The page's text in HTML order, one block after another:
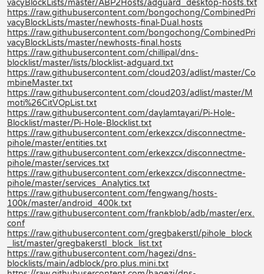
vacyBlockLists/master/ABP2Hosts/adguard_desktop-hosts.txt
https://raw.githubusercontent.com/bongochong/CombinedPri
vacyBlockLists/master/newhosts-final-Dual.hosts
https://raw.githubusercontent.com/bongochong/CombinedPri
vacyBlockLists/master/newhosts-final.hosts
https://raw.githubusercontent.com/chillipal/dns-
blocklist/master/lists/blocklist-adguard.txt
https://raw.githubusercontent.com/cloud203/adlist/master/Co
mbineMaster.txt
https://raw.githubusercontent.com/cloud203/adlist/master/M
moti%26CitVOpList.txt
https://raw.githubusercontent.com/daylamtayari/Pi-Hole-
Blocklist/master/Pi-Hole-Blocklist.txt
https://raw.githubusercontent.com/erkexzcx/disconnectme-
pihole/master/entities.txt
https://raw.githubusercontent.com/erkexzcx/disconnectme-
pihole/master/services.txt
https://raw.githubusercontent.com/erkexzcx/disconnectme-
pihole/master/services_Analytics.txt
https://raw.githubusercontent.com/fengwang/hosts-
100k/master/android_400k.txt
https://raw.githubusercontent.com/frankblob/adb/master/erx.
conf
https://raw.githubusercontent.com/gregbakerstl/pihole_block
_list/master/gregbakerstl_block_list.txt
https://raw.githubusercontent.com/hagezi/dns-
blocklists/main/adblock/pro.plus.mini.txt